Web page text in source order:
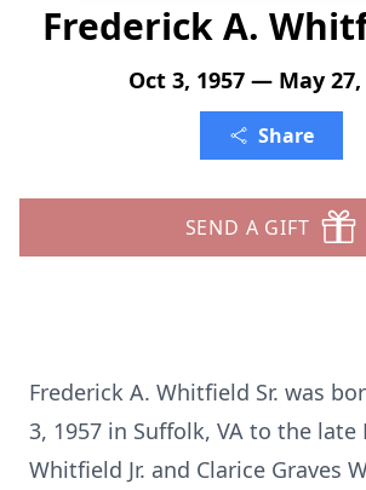
Frederick A.
Oct 3, 1957 — May 27,
Share
SEND A GIFT
Frederick A. Whitfield Sr. was
3, 1957 in Suffolk, VA to the late
Whitfield Jr. and Clarice Graves